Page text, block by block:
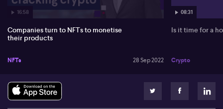
16:58
Companies turn to NFTs to monetise
their products
NFTs 28 Sep 2022
08:31
Is it time for a
Crypto